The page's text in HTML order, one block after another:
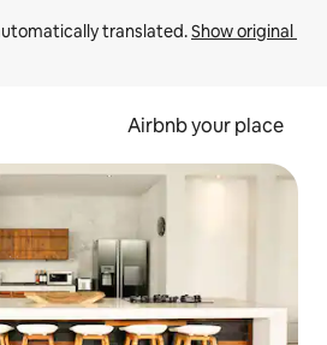
translated. Show original
Airbnb your place